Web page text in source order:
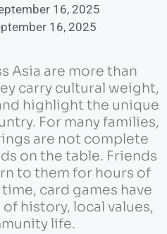
16, 2025
16, 2025
Asia are more than
carry cultural weight,
highlight the unique
For many families,
are not complete
on the table. Friends
to them for hours of
card games have
history, local values,
life.